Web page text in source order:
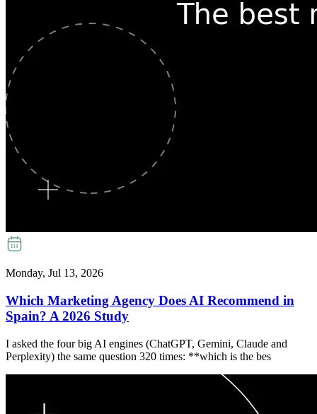
Monday, Jul 13, 2026
Which Marketing Agency Does AI Recommend in
Spain? A 2026 Study
I asked the four big AI engines (ChatGPT, Gemini, Claude and
Perplexity) the same question 320 times: **which is the bes